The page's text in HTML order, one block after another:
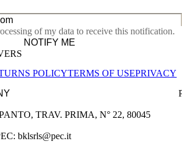
of my data to receive this notification.
NOTIFY ME
POLICYTERMS OF USEPRIVACY
TRAV. PRIMA, N° 22, 80045
bklsrls@pec.it